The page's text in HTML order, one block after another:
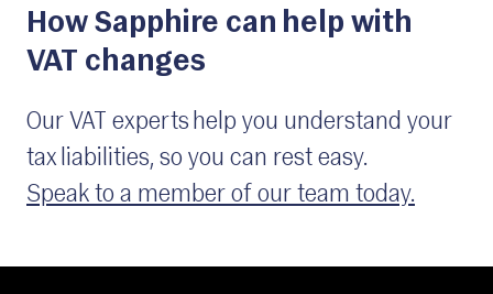
How Sapphire can help with
VAT changes
Our VAT experts help you understand your
tax liabilities, so you can rest easy.
Speak to a member of our team today.